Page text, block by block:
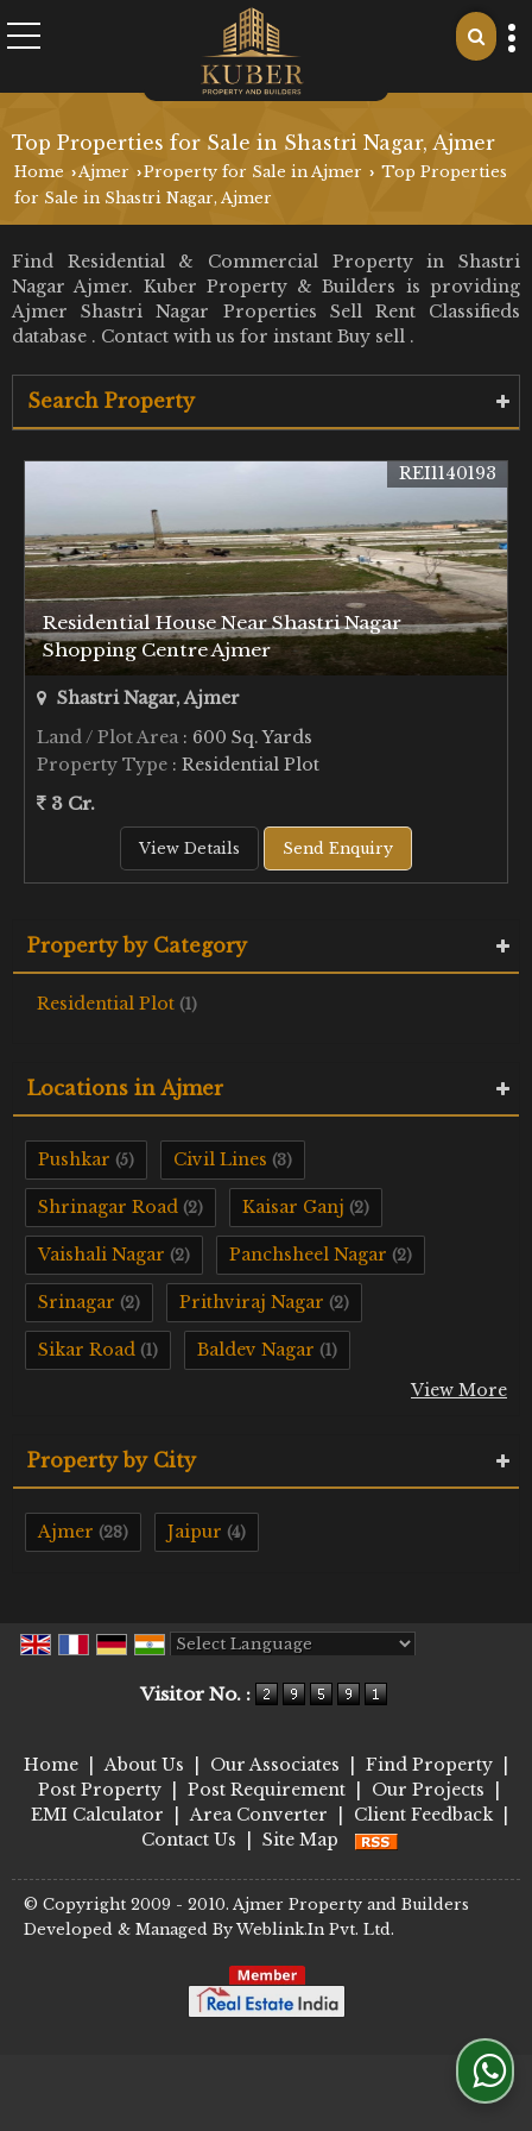
Top Properties for Sale in Shastri Nagar, Ajmer
Home › Ajmer ›Property for Sale in Ajmer › Top Properties
for Sale in Shastri Nagar, Ajmer
Find Residential & Commercial Property in Shastri
Nagar Ajmer. Kuber Property & Builders is providing
Ajmer Shastri Nagar Properties Sell Rent Classifieds
database . Contact with us for instant Buy sell .
Search Property
Residential House Near Shastri Nagar
Shopping Centre Ajmer
REI1140193
Shastri Nagar, Ajmer
Land / Plot Area: 600 Sq. Yards
Property Type : Residential Plot
3 Cr.
View Details Send Enquiry
Property by Category
Residential Plot (1)
Locations in Ajmer
Pushkar (5) Civil Lines (3)
Shrinagar Road (2) Kaisar Ganj (2)
Vaishali Nagar (2) Panchsheel Nagar (2)
Srinagar (2) Prithviraj Nagar (2)
Sikar Road (1) Baldev Nagar (1)
View More
Property by City
Ajmer (28) Jaipur (4)
Visitor No. :
Home About Us Our Associates Find Property
Post Property
Post Requirement Our Projects
EMI Calculator
Area Converter Client Feedback
Contact Us
Site Map
© Copyright 2009 - 2010. Ajmer Property and Builders
Developed & Managed By Weblink.In Pvt. Ltd.